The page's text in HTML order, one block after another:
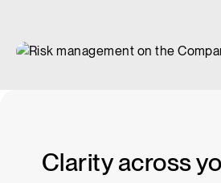
Clarity across